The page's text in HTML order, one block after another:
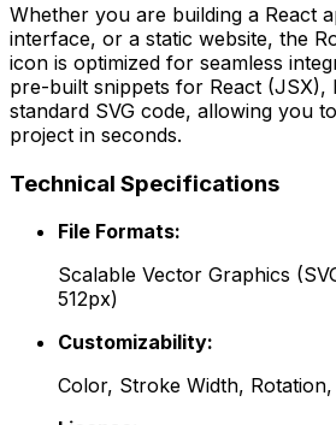
Whether you are building a React
interface, or a static website, the
icon is optimized for seamless
pre-built snippets for React (JSX),
standard SVG code, allowing you
project in seconds.
Technical Specifications
File Formats:
Scalable Vector Graphics
512px)
Customizability:
Color, Stroke Width,